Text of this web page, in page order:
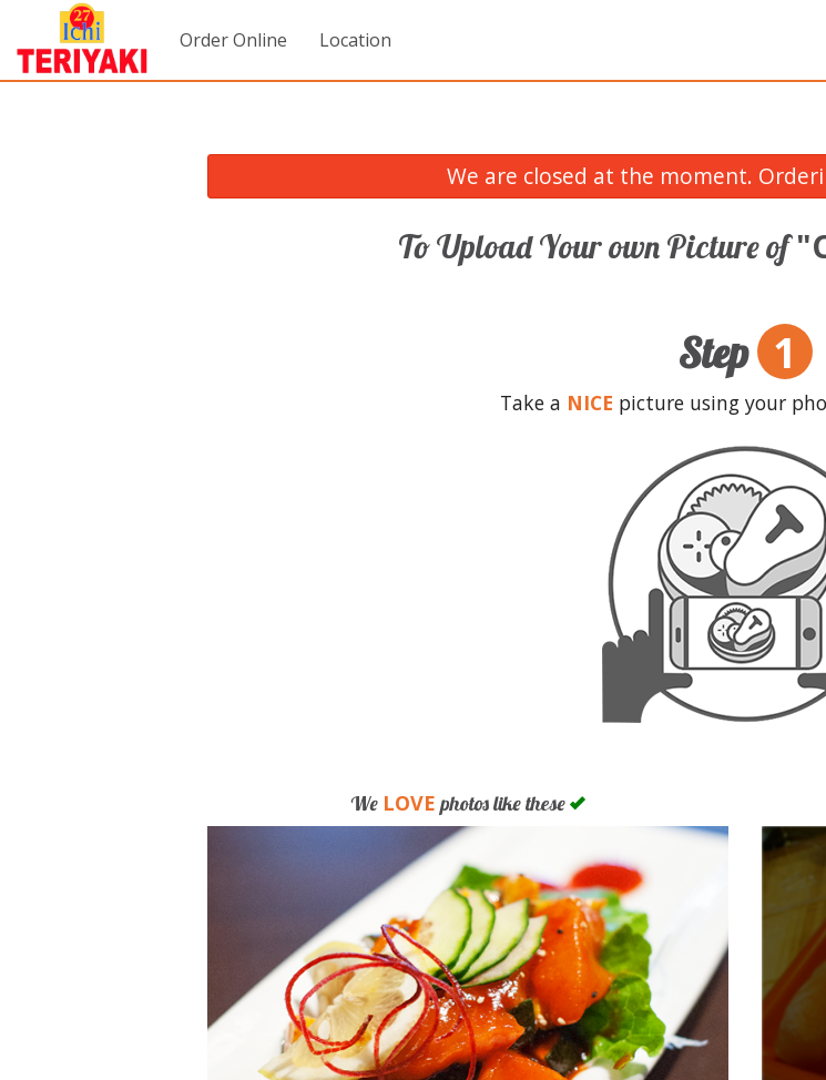
Order Online Location
We are closed at the moment.
To Upload Your own Picture of
Step 1
Take a NICE picture using your
We LOVE photos like these